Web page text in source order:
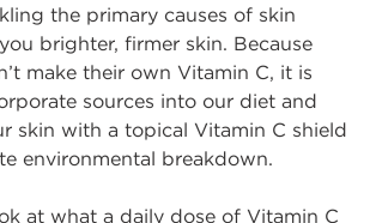
the primary causes of skin
brighter, firmer skin. Because
make their own Vitamin C, it is
sources into our diet and
skin with a topical Vitamin C shield
environmental breakdown.
at what a daily dose of Vitamin C